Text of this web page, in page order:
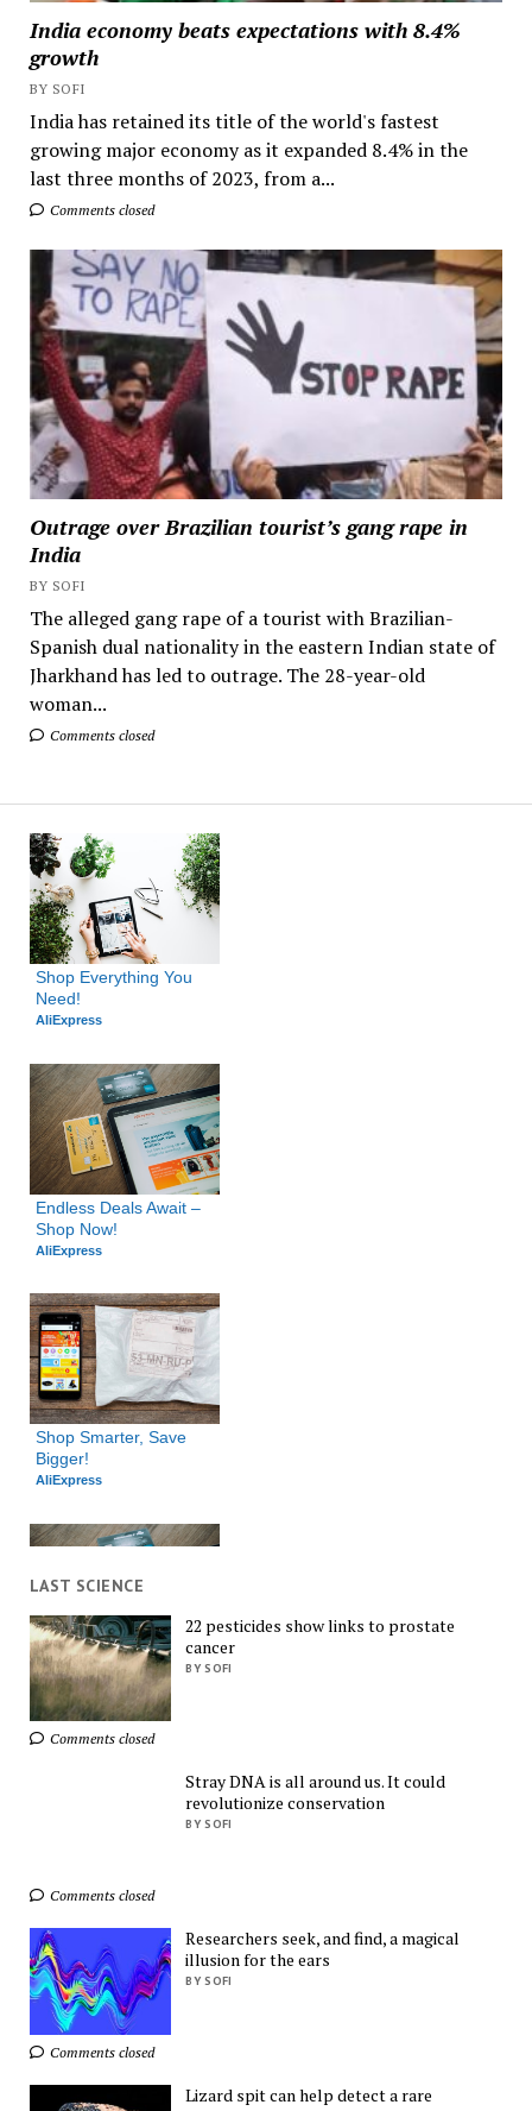
India economy beats expectations with 8.4%
growth
BY SOFI
India has retained its title of the world's fastest
growing major economy as it expanded 8.4% in the
last three months of 2023, from a...
Comments closed
Outrage over Brazilian tourist’s gang rape in
India
BY SOFI
The alleged gang rape of a tourist with Brazilian-
Spanish dual nationality in the eastern Indian state of
Jharkhand has led to outrage. The 28-year-old
woman...
Comments closed
Shop Everything You
Need!
AliExpress
Endless Deals Await –
Shop Now!
AliExpress
Shop Smarter, Save
Bigger!
AliExpress
Find Everything You
Want!
AliExpress
Shop More, Spend
AliExpress
Ads byTrafficStars
LAST SCIENCE
22 pesticides show links to prostate
cancer
BY SOFI
Comments closed
Stray DNA is all around us. It could
revolutionize conservation
BY SOFI
Comments closed
Researchers seek, and find, a magical
illusion for the ears
BY SOFI
Comments closed
Lizard spit can help detect a rare